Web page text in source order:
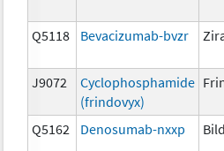
Q5118
Bevacizumab-bvzr
J9072
Cyclophosphamide
(frindovyx)
Q5162 Denosumab-nxxp